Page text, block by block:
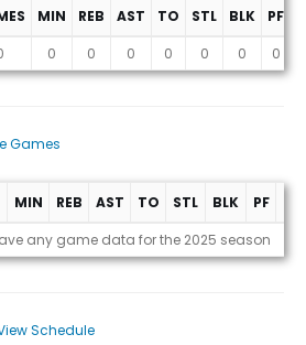
MIN REB AST TO STL BLK PF
0 0 0 0 0 0 0
Games
MIN REB AST TO STL BLK PF
any game data for the 2025 season
Schedule